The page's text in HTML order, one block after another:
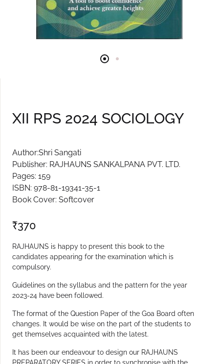
XII RPS 2024 SOCIOLOGY
Author:Shri Sangati
Publisher: RAJHAUNS SANKALPANA PVT. LTD.
Pages: 159
ISBN: 978-81-19341-35-1
Book Cover: Softcover
₹370
RAJHAUNS is happy to present this book to the
candidates appearing for the examination which is
compulsory.
Guidelines on the syllabus and the pattern for the year
2023-24 have been followed.
The format of the Question Paper of the Goa Board often
changes. It would be wise on the part of the students to
get themselves acquainted with the latest.
It has been our endeavour to design our RAJHAUNS